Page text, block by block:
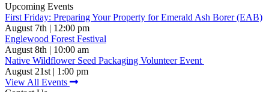
Upcoming Events
First Friday: Preparing Your Property for Emerald Ash Borer (EAB)
August 7th | 12:00 pm
Englewood Forest Festival
August 8th | 10:00 am
Native Wildflower Seed Packaging Volunteer Event
August 21st | 1:00 pm
View All Events